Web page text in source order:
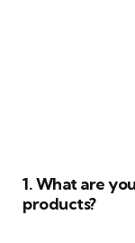
1. What are
products?